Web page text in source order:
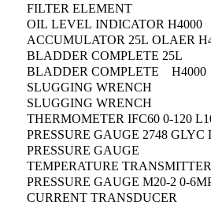
FILTER ELEMENT
OIL LEVEL INDICATOR
ACCUMULATOR 25L OLAER
BLADDER COMPLETE 25L
BLADDER COMPLETE H4000
SLUGGING WRENCH
SLUGGING WRENCH
THERMOMETER IFC60 0-120
PRESSURE GAUGE 2748 GLYC
PRESSURE GAUGE
TEMPERATURE TRANSMITTER
PRESSURE GAUGE M20-2 0-
CURRENT TRANSDUCER